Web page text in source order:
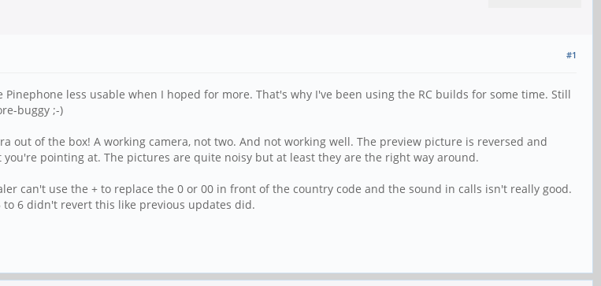
#1
less usable when I hoped for more. That's why I've been using the RC builds for some time. Still
buggy ;-)
out of the box! A working camera, not two. And not working well. The preview picture is reversed and
pointing at. The pictures are quite noisy but at least they are the right way around.
can't use the + to replace the 0 or 00 in front of the country code and the sound in calls isn't really good.
6 didn't revert this like previous updates did.